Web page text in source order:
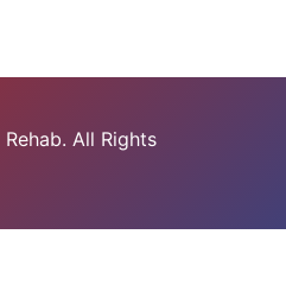
All Rights